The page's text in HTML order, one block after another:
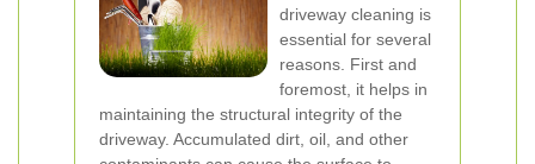
driveway cleaning is
essential for several
reasons. First and
foremost, it helps in
maintaining the structural integrity of the
driveway. Accumulated dirt, oil, and other